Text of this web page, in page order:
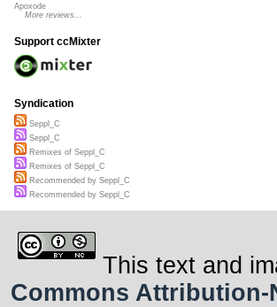
Apoxode
More reviews...
Support ccMixter
Syndication
Seppl_C
Seppl_C
Remixes of Seppl_C
Remixes of Seppl_C
Recommended by Seppl_C
Recommended by Seppl_C
This text and
Commons Attribution-